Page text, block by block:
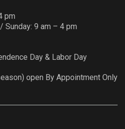
pm
Sunday: 9 am – 4 pm
Day & Labor Day
open By Appointment Only